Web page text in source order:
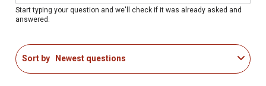
Each log is individually cut, milled, charred and polished
for a naturally charred finish
preserve and protect wood
Durable pine and fir log construction
Start typing your question and we'll check if it was already asked and
answered.
Sort by Newest questions